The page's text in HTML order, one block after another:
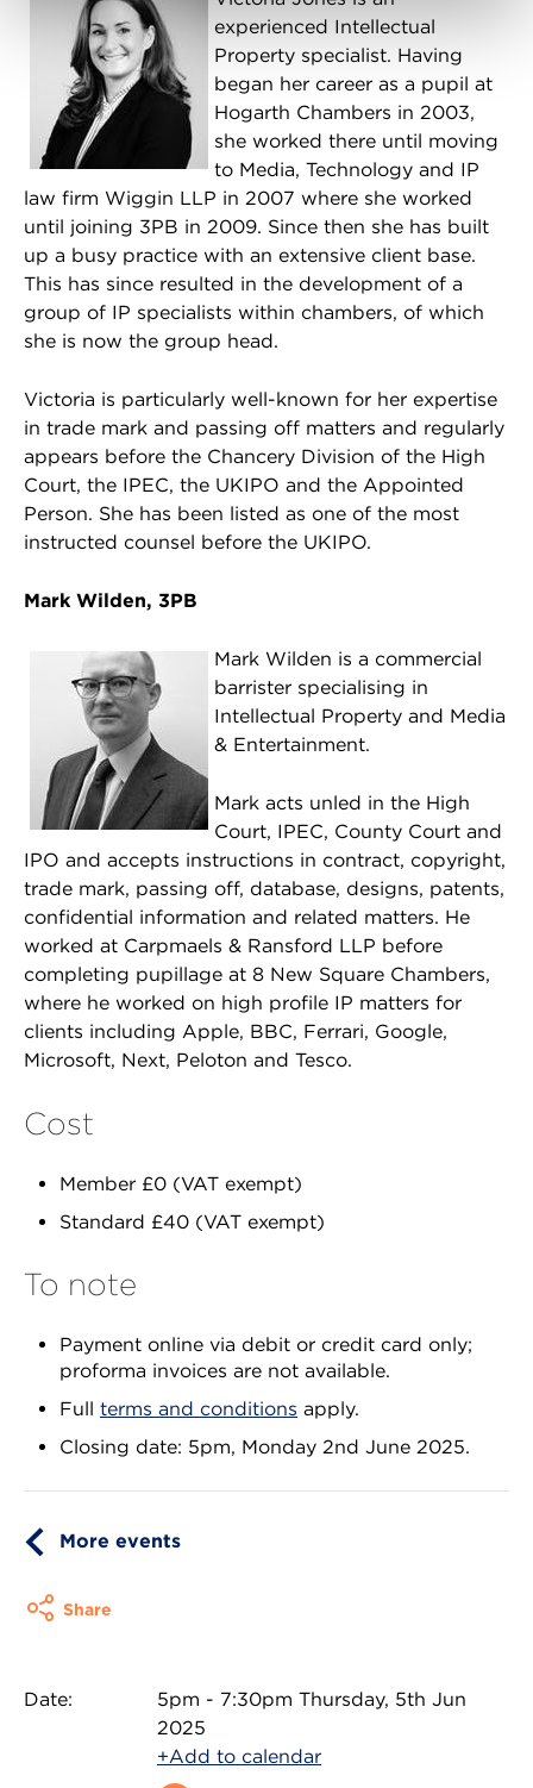
experienced Intellectual
Property specialist. Having
began her career as a pupil at
Hogarth Chambers in 2003,
she worked there until moving
to Media, Technology and IP
law firm Wiggin LLP in 2007 where she worked
until joining 3PB in 2009. Since then she has built
up a busy practice with an extensive client base.
This has since resulted in the development of a
group of IP specialists within chambers, of which
she is now the group head.
Victoria is particularly well-known for her expertise
in trade mark and passing off matters and regularly
appears before the Chancery Division of the High
Court, the IPEC, the UKIPO and the Appointed
Person. She has been listed as one of the most
instructed counsel before the UKIPO.
Mark Wilden, 3PB
Mark Wilden is a commercial
barrister specialising in
Intellectual Property and Media
& Entertainment.
Mark acts unled in the High
Court, IPEC, County Court and
IPO and accepts instructions in contract, copyright,
trade mark, passing off, database, designs, patents,
confidential information and related matters. He
worked at Carpmaels & Ransford LLP before
completing pupillage at 8 New Square Chambers,
where he worked on high profile IP matters for
clients including Apple, BBC, Ferrari, Google,
Microsoft, Next, Peloton and Tesco.
Cost
Member £0 (VAT exempt)
Standard £40 (VAT exempt)
To note
Payment online via debit or credit card only;
proforma invoices are not available.
Full terms and conditions apply.
Closing date: 5pm, Monday 2nd June 2025.
More events
Share
Date:
5pm - 7:30pm Thursday, 5th Jun
2025
+Add to calendar